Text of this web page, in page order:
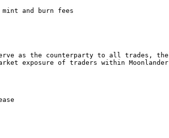
and burn fees
as the counterparty to all trades,
exposure of traders within